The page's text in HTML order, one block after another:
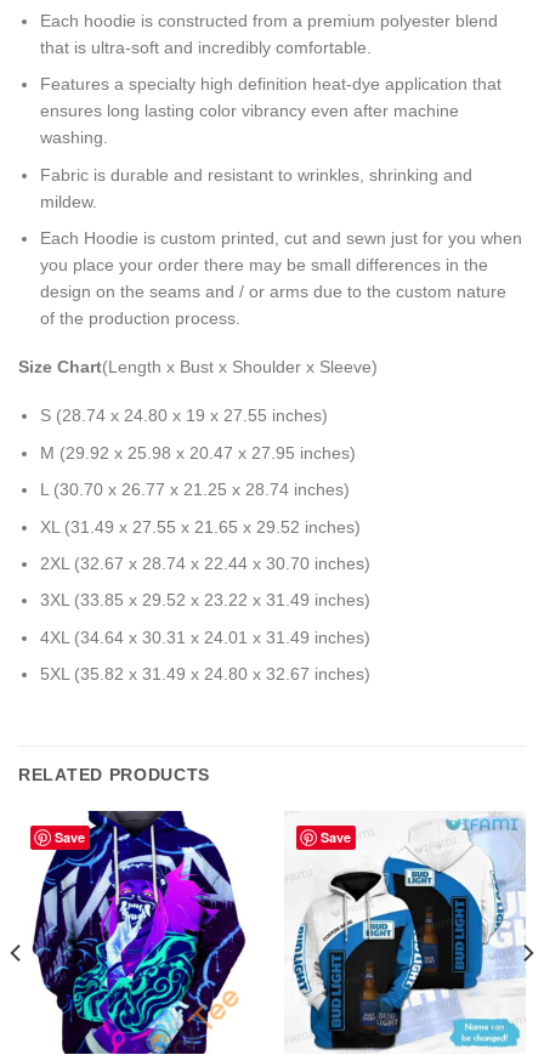
Each hoodie is constructed from a premium polyester blend
that is ultra-soft and incredibly comfortable.
Features a specialty high definition heat-dye application that
ensures long lasting color vibrancy even after machine
washing.
Fabric is durable and resistant to wrinkles, shrinking and
mildew.
Each Hoodie is custom printed, cut and sewn just for you when
you place your order there may be small differences in the
design on the seams and / or arms due to the custom nature
of the production process.
Size Chart(Length x Bust x Shoulder x Sleeve)
S (28.74 x 24.80 x 19 x 27.55 inches)
M (29.92 x 25.98 x 20.47 x 27.95 inches)
L (30.70 x 26.77 x 21.25 x 28.74 inches)
XL (31.49 x 27.55 x 21.65 x 29.52 inches)
2XL (32.67 x 28.74 x 22.44 x 30.70 inches)
3XL (33.85 x 29.52 x 23.22 x 31.49 inches)
4XL (34.64 x 30.31 x 24.01 x 31.49 inches)
5XL (35.82 x 31.49 x 24.80 x 32.67 inches)
RELATED PRODUCTS
Save Save